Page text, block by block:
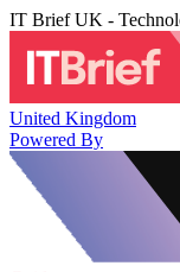
IT Brief UK -
United Kingdom
Powered By